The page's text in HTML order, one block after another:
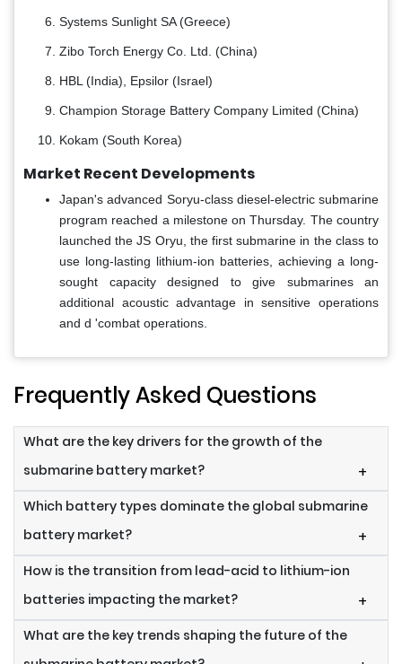
Systems Sunlight SA (Greece)
Zibo Torch Energy Co. Ltd. (China)
HBL (India), Epsilor (Israel)
Champion Storage Battery Company Limited (China)
Kokam (South Korea)
Market Recent Developments
Japan's advanced Soryu-class diesel-electric submarine
program reached a milestone on Thursday. The country
launched the JS Oryu, the first submarine in the class to
use long-lasting lithium-ion batteries, achieving a long-
sought capacity designed to give submarines an
additional acoustic advantage in sensitive operations
and d 'combat operations.
Frequently Asked Questions
What are the key drivers for the growth of the
submarine battery market?
+
Which battery types dominate the global submarine
battery market?
+
How is the transition from lead-acid to lithium-ion
batteries impacting the market?
+
What are the key trends shaping the future of the